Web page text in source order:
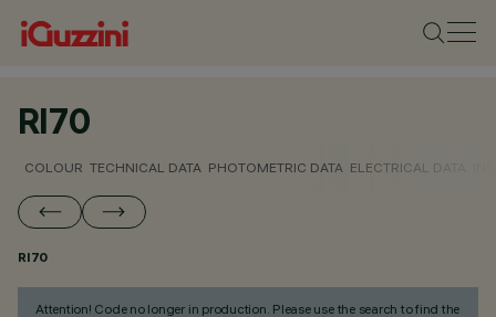
RI70
COLOUR TECHNICAL DATA PHOTOMETRIC DATA ELECTRICAL DATA
RI70
Attention! Code no longer in production. Please use the search to find the